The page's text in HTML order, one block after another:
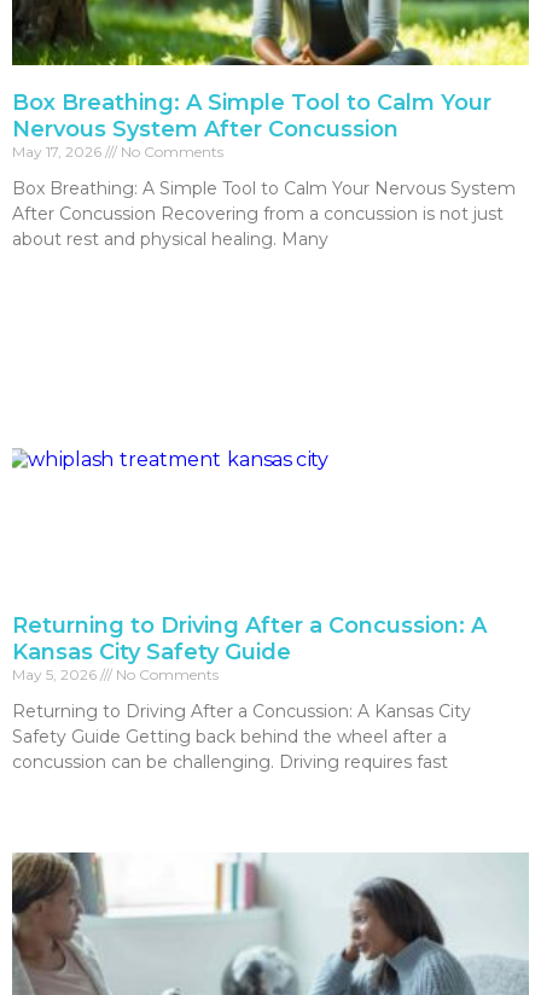
Box Breathing: A Simple Tool to Calm Your
Nervous System After Concussion
May 17, 2026 No Comments
Box Breathing: A Simple Tool to Calm Your Nervous System
After Concussion Recovering from a concussion is not just
about rest and physical healing. Many
Returning to Driving After a Concussion: A
Kansas City Safety Guide
May 5, 2026 No Comments
Returning to Driving After a Concussion: A Kansas City
Safety Guide Getting back behind the wheel after a
concussion can be challenging. Driving requires fast